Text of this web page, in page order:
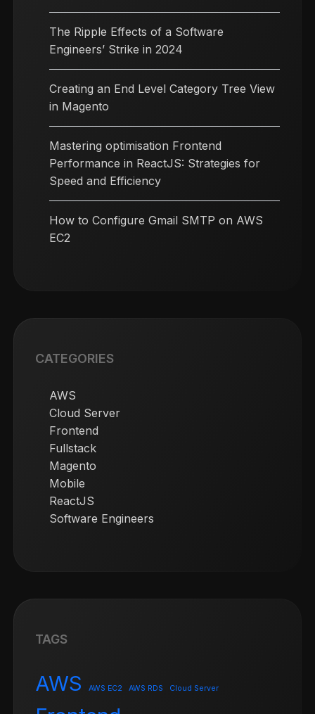
The Ripple Effects of a Software
Engineers’ Strike in 2024
Creating an End Level Category Tree View
in Magento
Mastering optimisation Frontend
Performance in ReactJS: Strategies for
Speed and Efficiency
How to Configure Gmail SMTP on AWS
EC2
CATEGORIES
AWS
Cloud Server
Frontend
Fullstack
Magento
Mobile
ReactJS
Software Engineers
TAGS
AWS AWS EC2 AWS RDS Cloud Server